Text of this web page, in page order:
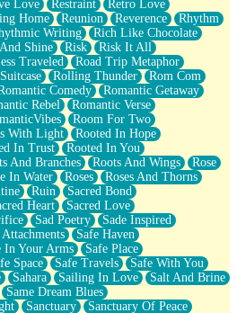
Love Restraint
Retro Love
Home Reunion Reverence
Rhythm
Writing
Rich Like Chocolate
Shine Risk
Risk It All
Traveled
Road Trip Metaphor
Rolling Thunder
Rom Com
Comedy
Romantic Getaway
Rebel
Romantic Verse
Room For Two
With Light
Rooted In Hope
In Trust
Rooted In You
And Branches Roots And Wings
Rose
In Water Roses
Roses And Thorns
Ruin
Sacred Bond
Heart
Sacred Love
Sad Poetry
Sade Inspired
Attachments
Safe Haven
In Your Arms
Safe Place
Space Safe Travels
Safe With You
Sahara Sailing In Love
Salt And Brine
Same Dream Blues
Sanctuary
Sanctuary Of Peace